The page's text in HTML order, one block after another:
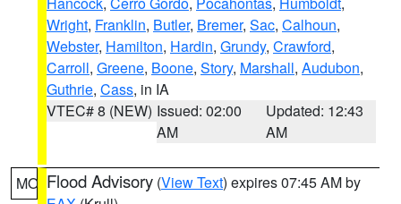
Wright, Franklin, Butler, Bremer, Sac, Calhoun,
Webster, Hamilton, Hardin, Grundy, Crawford,
Carroll, Greene, Boone, Story, Marshall, Audubon,
Guthrie, Cass, in IA
VTEC# 8 (NEW) Issued: 02:00
AM
Updated: 12:43
AM
MO Flood Advisory (View Text) expires 07:45 AM by